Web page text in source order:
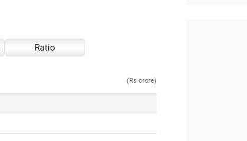
Ratio
(Rs crore)